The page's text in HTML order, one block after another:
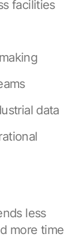
facilities
data
less
more time